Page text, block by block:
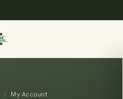
/ My Account